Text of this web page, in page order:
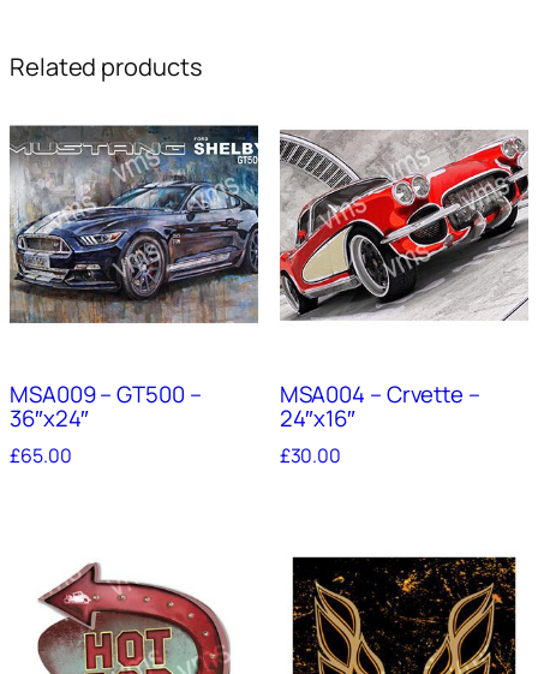
Related products
MSA009 – GT500 –
36″x24″
£65.00
MSA004 – Crvette –
24″x16″
£30.00